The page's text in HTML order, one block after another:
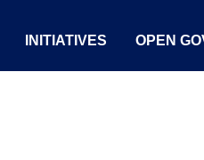
INITIATIVES OPEN